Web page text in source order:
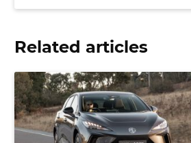
Related articles